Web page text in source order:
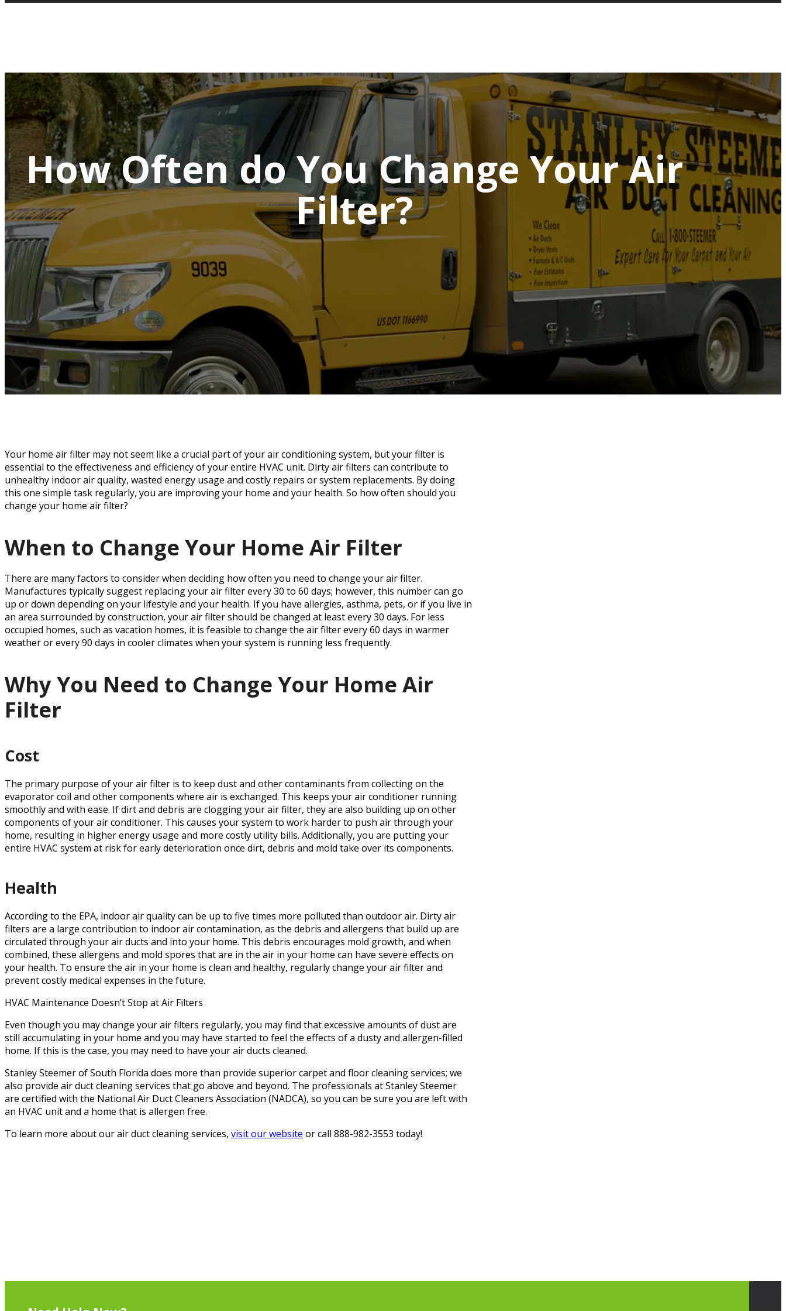
to
How Often do You Change Your Air
Filter?
Your home air filter may not seem like a crucial part of your air conditioning system, but your filter is
essential to the effectiveness and efficiency of your entire HVAC unit. Dirty air filters can contribute to
unhealthy indoor air quality, wasted energy usage and costly repairs or system replacements. By doing
this one simple task regularly, you are improving your home and your health. So how often should you
change your home air filter?
When to Change Your Home Air Filter
There are many factors to consider when deciding how often you need to change your air filter.
Manufactures typically suggest replacing your air filter every 30 to 60 days; however, this number can go
up or down depending on your lifestyle and your health. If you have allergies, asthma, pets, or if you live in
an area surrounded by construction, your air filter should be changed at least every 30 days. For less
occupied homes, such as vacation homes, it is feasible to change the air filter every 60 days in warmer
weather or every 90 days in cooler climates when your system is running less frequently.
Why You Need to Change Your Home Air
Filter
Cost
The primary purpose of your air filter is to keep dust and other contaminants from collecting on the
evaporator coil and other components where air is exchanged. This keeps your air conditioner running
smoothly and with ease. If dirt and debris are clogging your air filter, they are also building up on other
components of your air conditioner. This causes your system to work harder to push air through your
home, resulting in higher energy usage and more costly utility bills. Additionally, you are putting your
entire HVAC system at risk for early deterioration once dirt, debris and mold take over its components.
Health
According to the EPA, indoor air quality can be up to five times more polluted than outdoor air. Dirty air
filters are a large contribution to indoor air contamination, as the debris and allergens that build up are
circulated through your air ducts and into your home. This debris encourages mold growth, and when
combined, these allergens and mold spores that are in the air in your home can have severe effects on
your health. To ensure the air in your home is clean and healthy, regularly change your air filter and
prevent costly medical expenses in the future.
HVAC Maintenance Doesn’t Stop at Air Filters
Even though you may change your air filters regularly, you may find that excessive amounts of dust are
still accumulating in your home and you may have started to feel the effects of a dusty and allergen-filled
home. If this is the case, you may need to have your air ducts cleaned.
Stanley Steemer of South Florida does more than provide superior carpet and floor cleaning services; we
also provide air duct cleaning services that go above and beyond. The professionals at Stanley Steemer
are certified with the National Air Duct Cleaners Association (NADCA), so you can be sure you are left with
an HVAC unit and a home that is allergen free.
To learn more about our air duct cleaning services, visit our website or call 888-982-3553 today!